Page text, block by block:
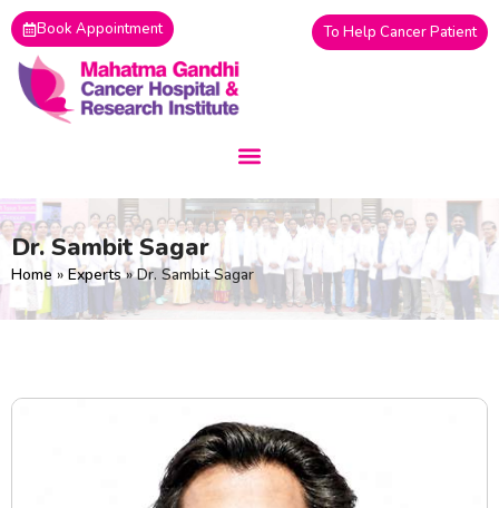
Skip
to
content
Book Appointment To Help Cancer Patient
Dr. Sambit Sagar
Home » Experts»Dr. Sambit Sagar